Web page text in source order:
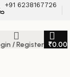
+91 6238167726
/ Register ₹0.00